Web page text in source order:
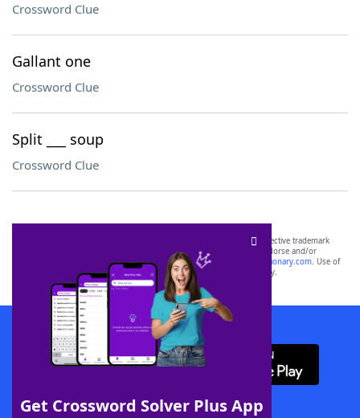
Crossword Clue
Gallant one
Crossword Clue
Split ___ soup
Crossword Clue
Get Crossword Solver Plus App
SCRABBLE® and WORDS WITH FRIENDS® are the property of their respective trademark
owners. These trademark owners are not affiliated with, and do not endorse and/or
sponsor, LoveToKnow®, its products or its websites, including
yourdictionary.com. Use of
this trademark onyourdictionary.com is for informational purposes only.
Download WordFinder App